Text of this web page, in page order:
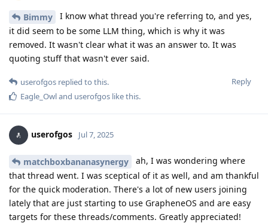
Bimmy
I know what thread you're referring to, and yes,
it did seem to be some LLM thing, which is why it was
removed. It wasn't clear what it was an answer to. It was
quoting stuff that wasn't ever said.
Reply
userofgos replied to this.
Eagle_Owland userofgos like this.
userofgos Jul 7, 2025
matchboxbananasynergy
ah, I was wondering where
that thread went. I was sceptical of it as well, and am thankful
for the quick moderation. There's a lot of new users joining
lately that are just starting to use GrapheneOS and are easy
targets for these threads/comments. Greatly appreciated!